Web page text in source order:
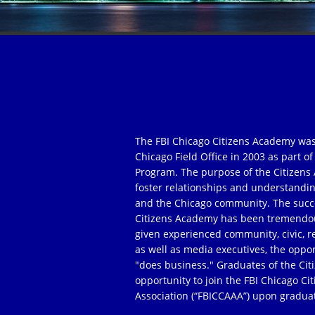
The FBI Chicago Citizens Academy
Chicago Field Office in 2003 as part
Program. The purpose of the
foster relationships and
and the Chicago community. The
Citizens Academy has been
given experienced community, civic,
as well as media executives, the
"does business." Graduates of the
opportunity to join the FBI Chicago
Association (“FBICCAAA”) upon